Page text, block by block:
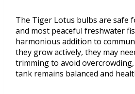
The Tiger Lotus bulbs are safe
and most peaceful freshwater
harmonious addition to
they grow actively, they may
trimming to avoid
tank remains balanced and